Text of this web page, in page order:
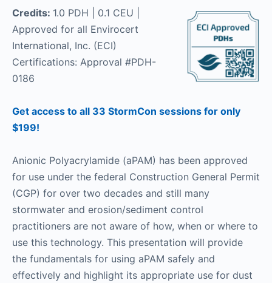
Credits: 1.0 PDH | 0.1 CEU |
Approved for all Envirocert
International, Inc. (ECI)
Certifications: Approval #PDH-
0186
Get access to all 33 StormCon sessions for only
$199!
Anionic Polyacrylamide (aPAM) has been approved
for use under the federal Construction General Permit
(CGP) for over two decades and still many
stormwater and erosion/sediment control
practitioners are not aware of how, when or where to
use this technology. This presentation will provide
the fundamentals for using aPAM safely and
effectively and highlight its appropriate use for dust